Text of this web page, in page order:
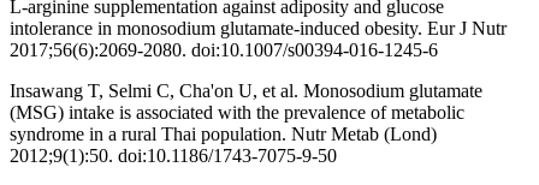
L-arginine supplementation against adiposity and glucose
intolerance in monosodium glutamate-induced obesity. Eur J Nutr
2017;56(6):2069-2080. doi:10.1007/s00394-016-1245-6
Insawang T, Selmi C, Cha'on U, et al. Monosodium glutamate
(MSG) intake is associated with the prevalence of metabolic
syndrome in a rural Thai population. Nutr Metab (Lond)
2012;9(1):50. doi:10.1186/1743-7075-9-50